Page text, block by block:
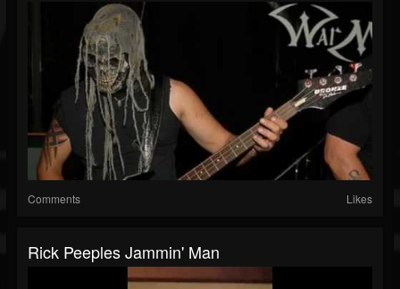
Comments Likes
Rick Peeples Jammin' Man